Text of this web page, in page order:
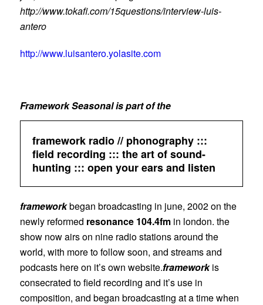
http://www.tokafi.com/15questions/interview-luis-
antero
http://www.luisantero.yolasite.com
Framework Seasonal is part of the
framework radio // phonography :::
field recording ::: the art of sound-
hunting ::: open your ears and listen
frameworkbegan broadcasting in june, 2002 on the
newly reformed resonance 104.4fm in london. the
show now airs on nine radio stations around the
world, with more to follow soon, and streams and
podcasts here on it’s own website.frameworkis
consecrated to field recording and it’s use in
composition, and began broadcasting at a time when